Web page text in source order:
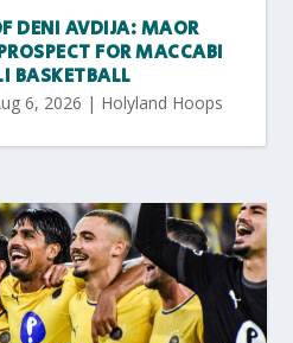
DENI AVDIJA: MAOR
FOR MACCABI
BASKETBALL
6, 2026 | Holyland Hoops